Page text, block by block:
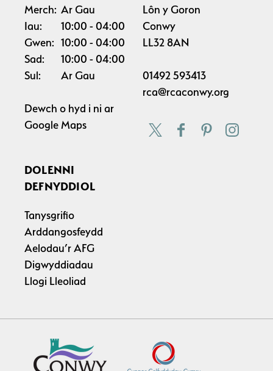
Merch: Ar Gau
Iau:
10:00
04:00
Gwen: 10:00
04:00
Sad:
10:00
04:00
Sul:
Ar Gau
Dewch o hyd i ni ar
Google Maps
Lôn y Goron
Conwy
LL32 8AN
01492 593413
rca@rcaconwy.org
DOLENNI
DEFNYDDIOL
Tanysgrifio
Arddangosfeydd
Aelodau’r AFG
Digwyddiadau
Llogi Lleoliad